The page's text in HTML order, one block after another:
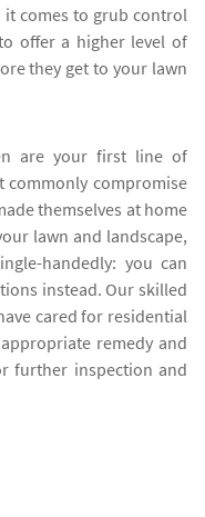
it comes to grub control
offer a higher level of
they get to your lawn
are your first line of
commonly compromise
themselves at home
lawn and landscape,
handedly: you can
instead. Our skilled
cared for residential
remedy and
further inspection and